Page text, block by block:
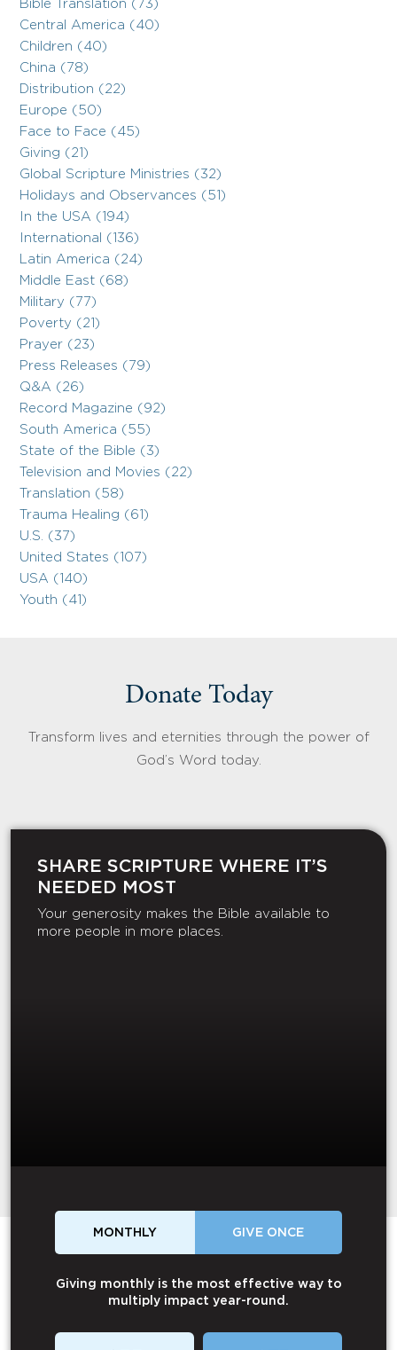
Bible Translation (73)
Central America (40)
Children (40)
China (78)
Distribution (22)
Europe (50)
Face to Face (45)
Giving (21)
Global Scripture Ministries (32)
Holidays and Observances (51)
In the USA (194)
International (136)
Latin America (24)
Middle East (68)
Military (77)
Poverty (21)
Prayer (23)
Press Releases (79)
Q&A (26)
Record Magazine (92)
South America (55)
State of the Bible (3)
Television and Movies (22)
Translation (58)
Trauma Healing (61)
U.S. (37)
United States (107)
USA (140)
Youth (41)
Donate Today
Transform lives and eternities through the power of
God’s Word today.
SHARE SCRIPTURE WHERE IT’S
NEEDED MOST
Your generosity makes the Bible available to
more people in more places.
MONTHLY GIVE ONCE
Giving monthly is the most effective way to
multiply impact year-round.